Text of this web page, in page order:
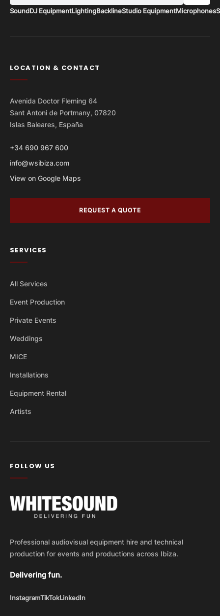
SoundDJ EquipmentLightingBacklineStudio EquipmentMicrophones
LOCATION & CONTACT
Avenida Doctor Fleming 64
Sant Antoni de Portmany, 07820
Islas Baleares, España
+34 690 967 600
info@wsibiza.com
View on Google Maps
REQUEST A QUOTE
SERVICES
All Services
Event Production
Private Events
Weddings
MICE
Installations
Equipment Rental
Artists
FOLLOW US
Professional audiovisual equipment hire and technical
production for events and productions across Ibiza.
Delivering fun.
InstagramTikTokLinkedIn